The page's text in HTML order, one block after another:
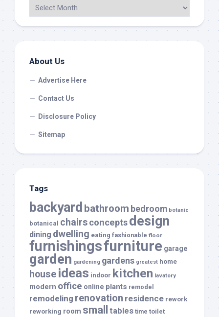
About Us
Advertise Here
Contact Us
Disclosure Policy
Sitemap
Tags
backyard bathroom bedroom botanic
botanical chairsconceptsdesign
dining dwelling eating fashionable floor
furnishingsfurniture garage
garden gardening gardens greatest home
house ideas indoor kitchen lavatory
modern office online plants remodel
remodeling renovation residence rework
reworking room small tables time toilet